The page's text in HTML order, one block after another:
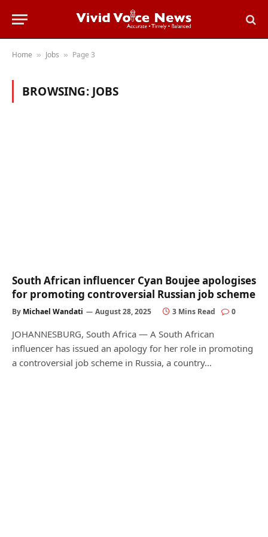
Home » Jobs » Page 3
BROWSING: JOBS
South African influencer Cyan Boujee apologises
for promoting controversial Russian job scheme
By Michael Wandati August 28, 2025 3 Mins Read 0
JOHANNESBURG, South Africa — A South African
influencer has issued an apology for her role in promoting
a controversial job scheme in Russia, a country…